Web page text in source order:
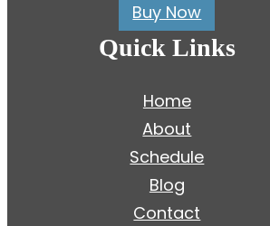
Buy Now
Quick Links
Home
About
Schedule
Blog
Contact